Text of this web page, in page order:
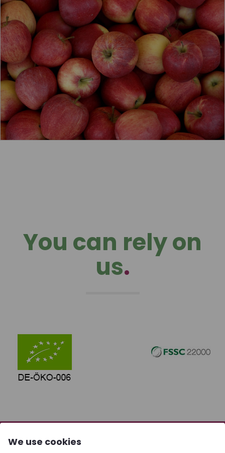
You can rely on
us.
We use cookies